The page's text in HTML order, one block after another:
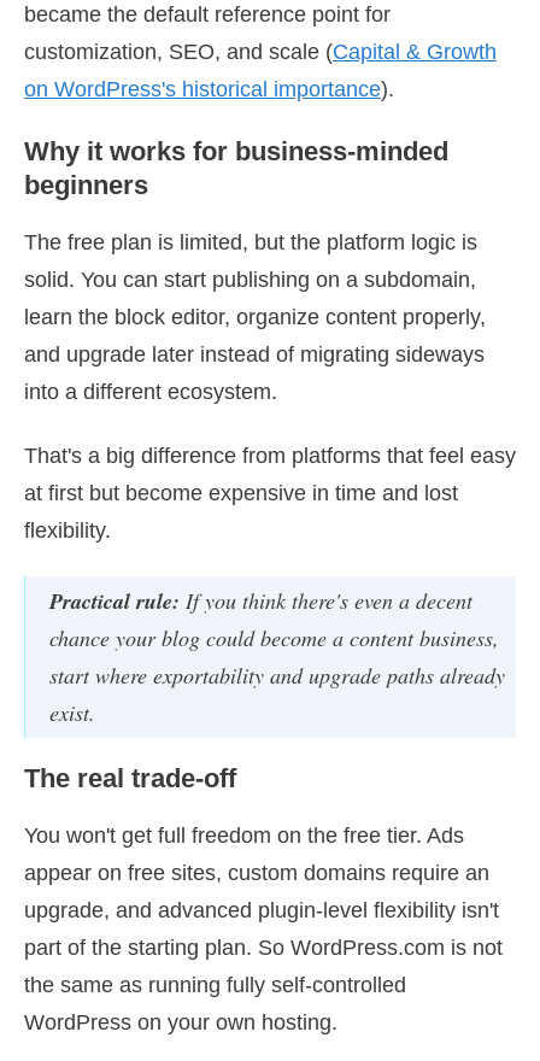
became the default reference point for
customization, SEO, and scale (Capital & Growth
on WordPress's historical importance).
Why it works for business-minded
beginners
The free plan is limited, but the platform logic is
solid. You can start publishing on a subdomain,
learn the block editor, organize content properly,
and upgrade later instead of migrating sideways
into a different ecosystem.
That's a big difference from platforms that feel easy
at first but become expensive in time and lost
flexibility.
Practical rule: If you think there's even a decent
chance your blog could become a content business,
start where exportability and upgrade paths already
exist.
The real trade-off
You won't get full freedom on the free tier. Ads
appear on free sites, custom domains require an
upgrade, and advanced plugin-level flexibility isn't
part of the starting plan. So WordPress.com is not
the same as running fully self-controlled
WordPress on your own hosting.